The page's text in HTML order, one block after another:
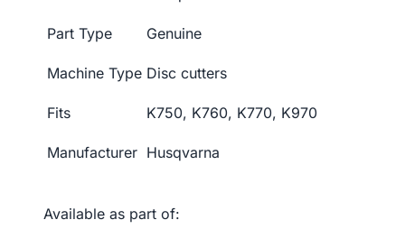
Part Type Genuine
Machine Type Disc cutters
Fits K750, K760, K770, K970
Manufacturer Husqvarna
Available as part of: